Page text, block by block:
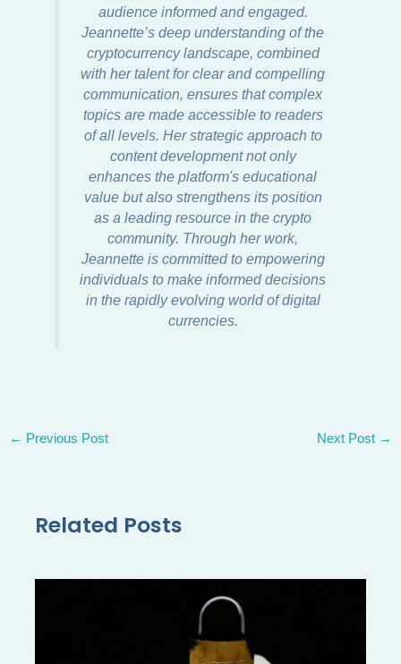
audience informed and engaged.
Jeannette’s deep understanding of the
cryptocurrency landscape, combined
with her talent for clear and compelling
communication, ensures that complex
topics are made accessible to readers
of all levels. Her strategic approach to
content development not only
enhances the platform's educational
value but also strengthens its position
as a leading resource in the crypto
community. Through her work,
Jeannette is committed to empowering
individuals to make informed decisions
in the rapidly evolving world of digital
currencies.
← Previous Post Next Post →
Related Posts